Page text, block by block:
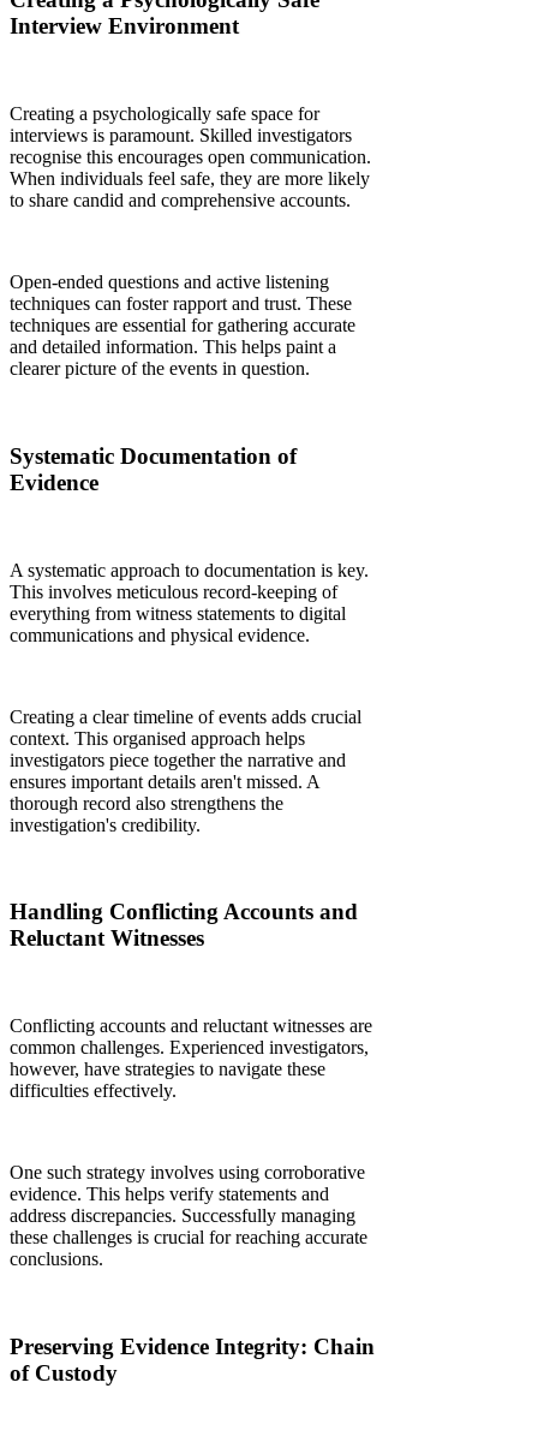
Interview Environment
Creating a psychologically safe space for
interviews is paramount. Skilled investigators
recognise this encourages open communication.
When individuals feel safe, they are more likely
to share candid and comprehensive accounts.
Open-ended questions and active listening
techniques can foster rapport and trust. These
techniques are essential for gathering accurate
and detailed information. This helps paint a
clearer picture of the events in question.
Systematic Documentation of
Evidence
A systematic approach to documentation is key.
This involves meticulous record-keeping of
everything from witness statements to digital
communications and physical evidence.
Creating a clear timeline of events adds crucial
context. This organised approach helps
investigators piece together the narrative and
ensures important details aren't missed. A
thorough record also strengthens the
investigation's credibility.
Handling Conflicting Accounts and
Reluctant Witnesses
Conflicting accounts and reluctant witnesses are
common challenges. Experienced investigators,
however, have strategies to navigate these
difficulties effectively.
One such strategy involves using corroborative
evidence. This helps verify statements and
address discrepancies. Successfully managing
these challenges is crucial for reaching accurate
conclusions.
Preserving Evidence Integrity: Chain
of Custody